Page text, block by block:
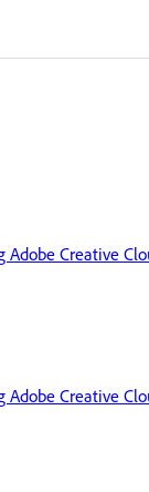
Adobe Creative
Adobe Creative